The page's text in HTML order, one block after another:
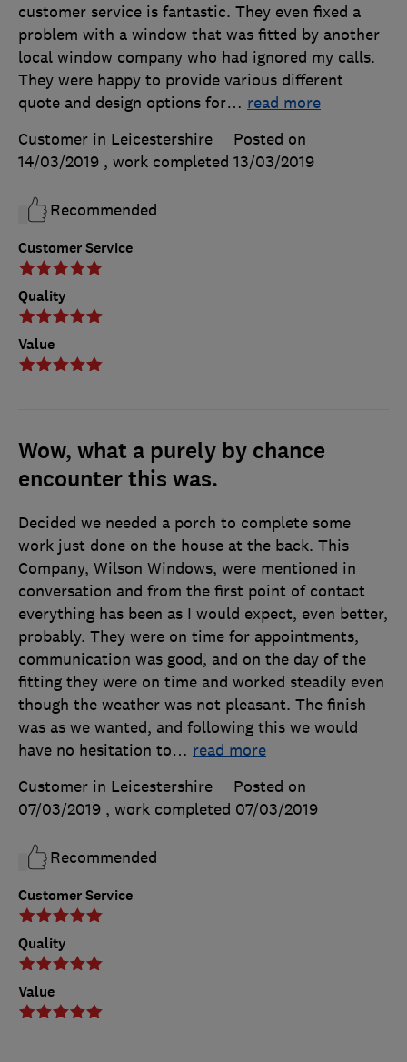
Customer Service
Quality
Value
customer service is fantastic. They even fixed a
problem with a window that was fitted by another
local window company who had ignored my calls.
They were happy to provide various different
quote and design options for… read more
Customer in Leicestershire
Posted on
14/03/2019 , work completed 13/03/2019
Recommended
Wow, what a purely by chance
encounter this was.
Customer Service
Quality
Value
Decided we needed a porch to complete some
work just done on the house at the back. This
Company, Wilson Windows, were mentioned in
conversation and from the first point of contact
everything has been as I would expect, even better,
probably. They were on time for appointments,
communication was good, and on the day of the
fitting they were on time and worked steadily even
though the weather was not pleasant. The finish
was as we wanted, and following this we would
have no hesitation to… read more
Customer in Leicestershire
Posted on
07/03/2019 , work completed 07/03/2019
Recommended